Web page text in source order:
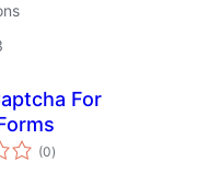
For
(0ការ
វាយ
)